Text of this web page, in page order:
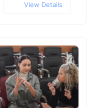
View Details